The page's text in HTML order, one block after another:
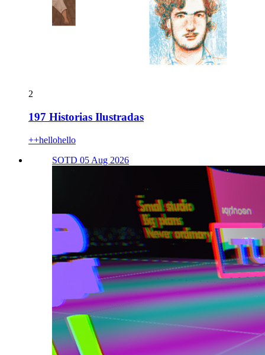
2
197 Historias Ilustradas
++hellohello
SOTD 05 Aug 2026